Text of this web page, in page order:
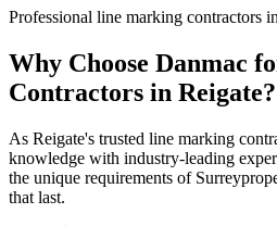
Professional line marking contractors in
Why Choose Danmac
Contractors in Reigate?
As Reigate's trusted line marking
knowledge with industry-leading
the unique requirements of Surrey
that last.